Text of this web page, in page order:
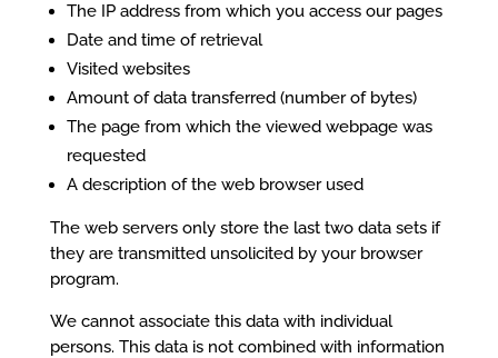
The IP address from which you access our pages
Date and time of retrieval
Visited websites
Amount of data transferred (number of bytes)
The page from which the viewed webpage was
requested
A description of the web browser used
The web servers only store the last two data sets if
they are transmitted unsolicited by your browser
program.
We cannot associate this data with individual
persons. This data is not combined with information